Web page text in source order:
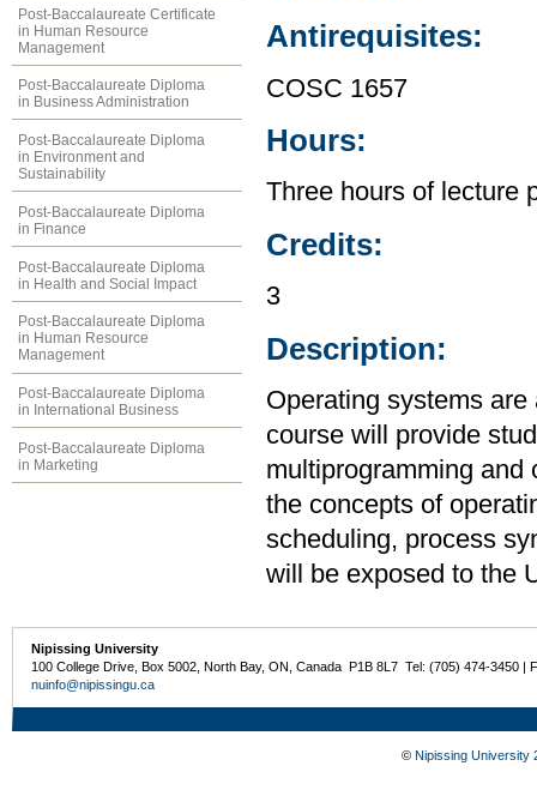
Post-Baccalaureate Certificate
in Human Resource
Management
Post-Baccalaureate Diploma
in Business Administration
Post-Baccalaureate Diploma
in Environment and
Sustainability
Post-Baccalaureate Diploma
in Finance
Post-Baccalaureate Diploma
in Health and Social Impact
Post-Baccalaureate Diploma
in Human Resource
Management
Post-Baccalaureate Diploma
in International Business
Post-Baccalaureate Diploma
in Marketing
Antirequisites:
COSC 1657
Hours:
Three hours of lecture
Credits:
3
Description:
Operating systems
course will provide
multiprogramming and
the concepts of
scheduling, process
will be exposed to the
Nipissing University
100 College Drive, Box 5002, North Bay, ON, Canada P1B 8L7 Tel: (705) 474-3450 |
nuinfo@nipissingu.ca
© Nipissing University